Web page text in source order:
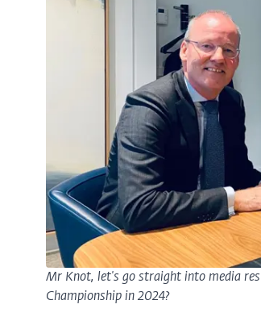
Mr Knot, let's go straight into media
Championship in 2024?